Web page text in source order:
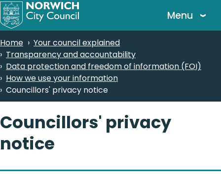
Skip
to
content
Menu
Breadcrumbs
Home
Your council explained
Transparency and accountability
Data protection and freedom of information (FOI)
How we use your information
Councillors' privacy notice
Councillors' privacy
notice